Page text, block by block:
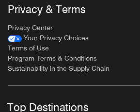
Privacy & Terms
Privacy Center
Your Privacy Choices
Terms of Use
Program Terms & Conditions
Sustainability in the Supply Chain
Top Destinations